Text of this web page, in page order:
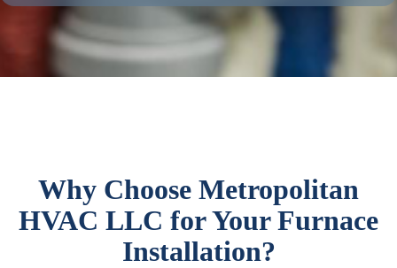
Why Choose Metropolitan
HVAC LLC for Your Furnace
Installation?